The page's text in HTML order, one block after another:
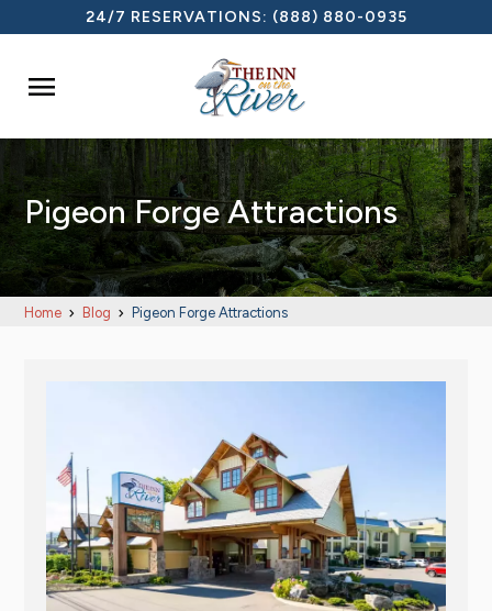
24/7 RESERVATIONS: (888) 880-0935

Pigeon Forge Attractions
Home Blog Pigeon Forge Attractions